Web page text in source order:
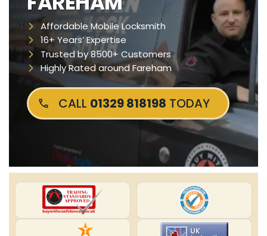
Affordable Mobile Locksmith
16+ Years’ Expertise
Trusted by 8500+ Customers
Highly Rated around Fareham
CALL 01329 818198 TODAY